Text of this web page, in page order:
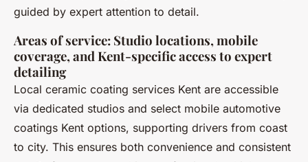
guided by expert attention to detail.
Areas of service: Studio locations, mobile
coverage, and Kent-specific access to expert
detailing
Local ceramic coating services Kent are accessible
via dedicated studios and select mobile automotive
coatings Kent options, supporting drivers from coast
to city. This ensures both convenience and consistent